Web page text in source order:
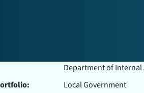
Department of Internal
Local Government